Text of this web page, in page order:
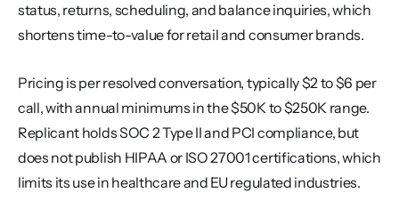
status, returns, scheduling, and balance inquiries, which
shortens time-to-value for retail and consumer brands.
Pricing is per resolved conversation, typically $2 to $6 per
call, with annual minimums in the $50K to $250K range.
Replicant holds SOC 2 Type II and PCI compliance, but
does not publish HIPAA or ISO 27001 certifications, which
limits its use in healthcare and EU regulated industries.